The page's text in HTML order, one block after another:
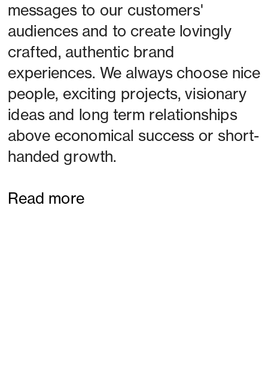
messages to our customers'
audiences and to create lovingly
crafted, authentic brand
experiences. We always choose nice
people, exciting projects, visionary
ideas and long term relationships
above economical success or short-
handed growth.
Read more